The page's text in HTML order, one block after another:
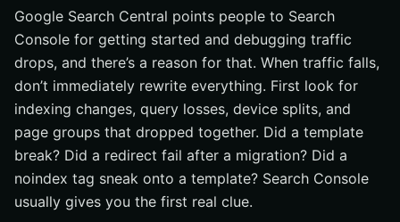
Google Search Central points people to Search
Console for getting started and debugging traffic
drops, and there’s a reason for that. When traffic falls,
don’t immediately rewrite everything. First look for
indexing changes, query losses, device splits, and
page groups that dropped together. Did a template
break? Did a redirect fail after a migration? Did a
noindex tag sneak onto a template? Search Console
usually gives you the first real clue.